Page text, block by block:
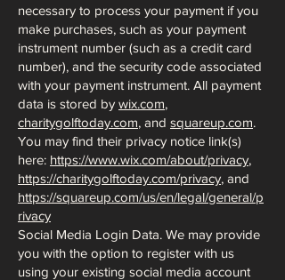
necessary to process your payment if you
make purchases, such as your payment
instrument number (such as a credit card
number), and the security code associated
with your payment instrument. All payment
data is stored by wix.com,
charitygolftoday.com, and squareup.com.
You may find their privacy notice link(s)
here: https://www.wix.com/about/privacy,
https://charitygolftoday.com/privacy, and
https://squareup.com/us/en/legal/general/p
rivacy
Social Media Login Data. We may provide
you with the option to register with us
using your existing social media account